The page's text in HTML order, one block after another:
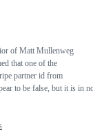
of Matt Mullenweg
that one of the
partner id from
to be false, but it is in